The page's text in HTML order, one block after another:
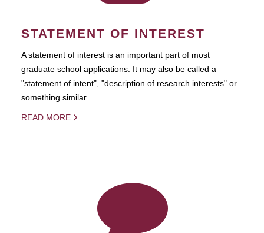
STATEMENT OF INTEREST
A statement of interest is an important part of most
graduate school applications. It may also be called a
"statement of intent", "description of research interests" or
something similar.
READ MORE